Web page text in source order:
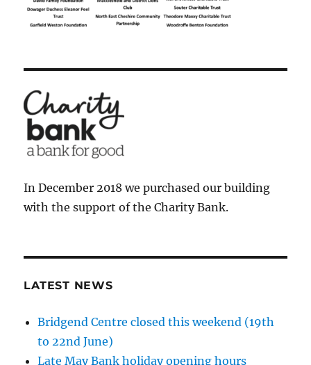
In December 2018 we purchased our building
with the support of the Charity Bank.
LATEST NEWS
Bridgend Centre closed this weekend (19th
to 22nd June)
Late May Bank holiday opening hours